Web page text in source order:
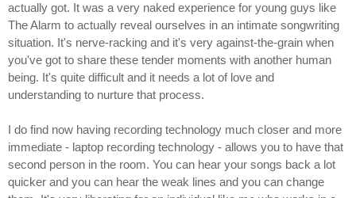
actually got. It was a very naked experience for young guys like
The Alarm to actually reveal ourselves in an intimate songwriting
situation. It's nerve-racking and it's very against-the-grain when
you've got to share these tender moments with another human
being. It's quite difficult and it needs a lot of love and
understanding to nurture that process.
I do find now having recording technology much closer and more
immediate - laptop recording technology - allows you to have that
second person in the room. You can hear your songs back a lot
quicker and you can hear the weak lines and you can change